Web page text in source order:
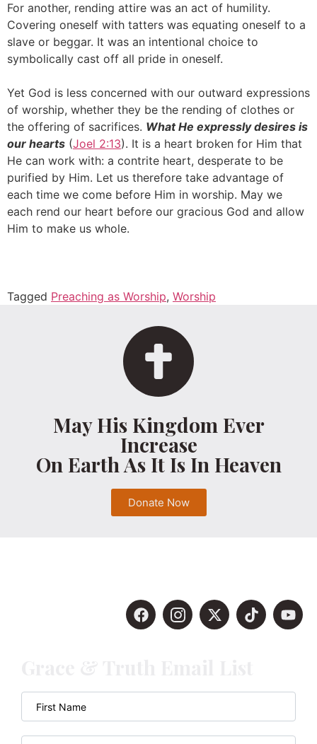
For another, rending attire was an act of humility.
Covering oneself with tatters was equating oneself to a
slave or beggar. It was an intentional choice to
symbolically cast off all pride in oneself.
Yet God is less concerned with our outward expressions
of worship, whether they be the rending of clothes or
the offering of sacrifices. What He expressly desires is
our hearts (Joel 2:13). It is a heart broken for Him that
He can work with: a contrite heart, desperate to be
purified by Him. Let us therefore take advantage of
each time we come before Him in worship. May we
each rend our heart before our gracious God and allow
Him to make us whole.
Tagged Preaching as Worship, Worship
May His Kingdom Ever
Increase
On Earth As It Is In Heaven
Donate Now